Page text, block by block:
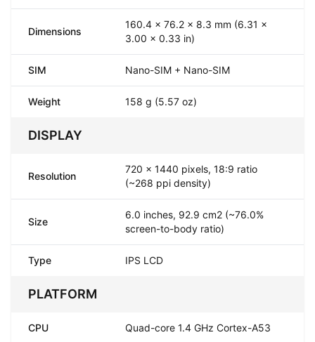
Dimensions
160.4 x 76.2 x 8.3 mm (6.31 x
3.00 x 0.33 in)
SIM Nano-SIM + Nano-SIM
Weight 158 g (5.57 oz)
DISPLAY
Resolution
720 x 1440 pixels, 18:9 ratio
(~268 ppi density)
Size
6.0 inches, 92.9 cm2 (~76.0%
screen-to-body ratio)
Type IPS LCD
PLATFORM
CPU Quad-core 1.4 GHz Cortex-A53